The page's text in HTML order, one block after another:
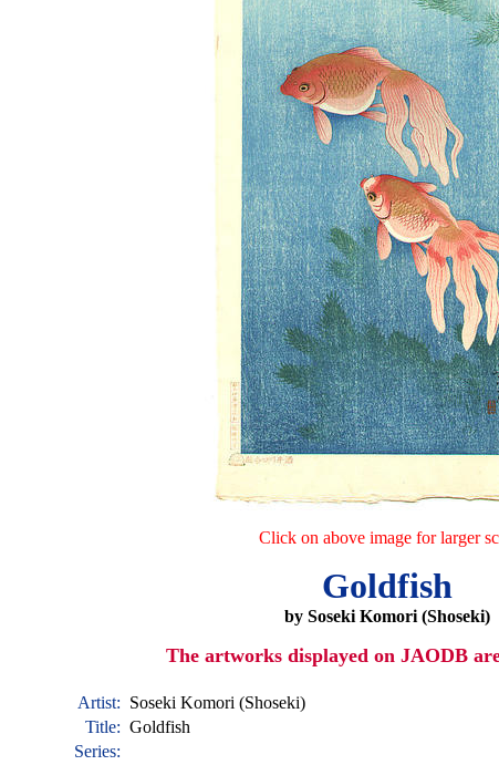
Click on above image for larger
Goldfish
by Soseki Komori (Shoseki)
The artworks displayed on JAODB
Artist: Soseki Komori (Shoseki)
Title: Goldfish
Series: